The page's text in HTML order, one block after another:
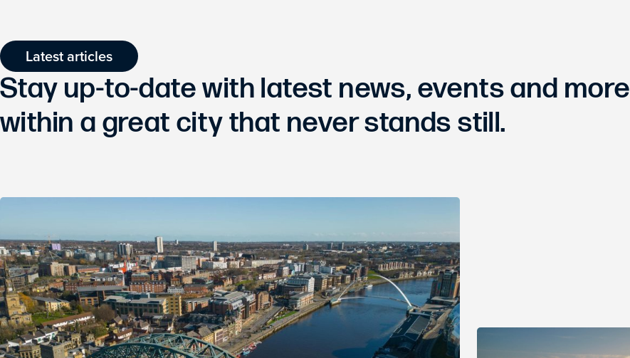
Latest articles
Stay up-to-date with latest news, events and more
within a great city that never stands still.